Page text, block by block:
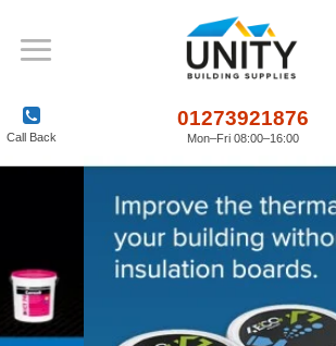
Call Back
01273921876
Mon–Fri 08:00–16:00